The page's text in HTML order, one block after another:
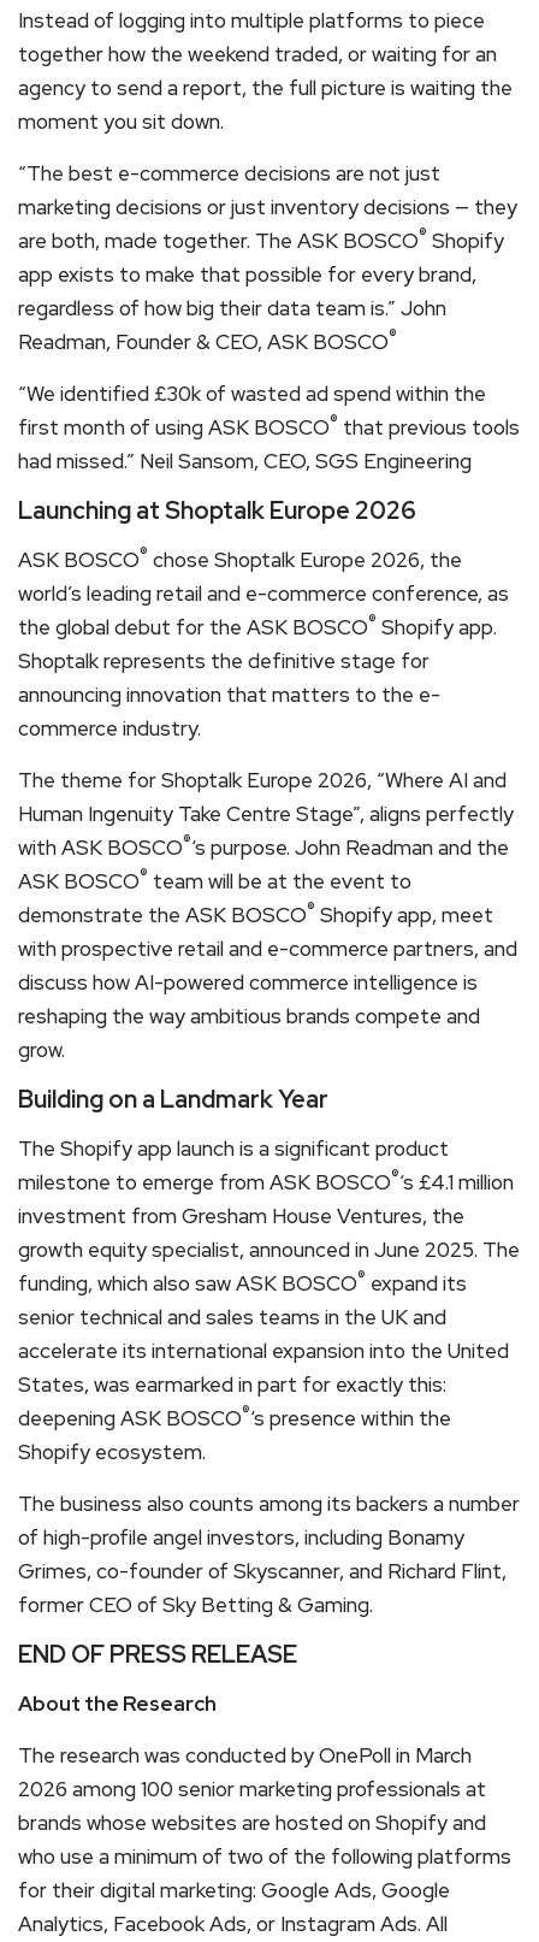
Instead of logging into multiple platforms to piece
together how the weekend traded, or waiting for an
agency to send a report, the full picture is waiting the
moment you sit down.
“The best e-commerce decisions are not just
marketing decisions or just inventory decisions — they
are both, made together. The ASK BOSCO® Shopify
app exists to make that possible for every brand,
regardless of how big their data team is.” John
Readman, Founder & CEO, ASK BOSCO®
“We identified £30k of wasted ad spend within the
first month of using ASK BOSCO® that previous tools
had missed.” Neil Sansom, CEO, SGS Engineering
Launching at Shoptalk Europe 2026
ASK BOSCO® chose Shoptalk Europe 2026, the
world’s leading retail and e-commerce conference, as
the global debut for the ASK BOSCO® Shopify app.
Shoptalk represents the definitive stage for
announcing innovation that matters to the e-
commerce industry.
The theme for Shoptalk Europe 2026, “Where AI and
Human Ingenuity Take Centre Stage”, aligns perfectly
with ASK BOSCO®‘s purpose. John Readman and the
ASK BOSCO® team will be at the event to
demonstrate the ASK BOSCO® Shopify app, meet
with prospective retail and e-commerce partners, and
discuss how AI-powered commerce intelligence is
reshaping the way ambitious brands compete and
grow.
Building on a Landmark Year
The Shopify app launch is a significant product
milestone to emerge from ASK BOSCO®‘s £4.1 million
investment from Gresham House Ventures, the
growth equity specialist, announced in June 2025. The
funding, which also saw ASK BOSCO® expand its
senior technical and sales teams in the UK and
accelerate its international expansion into the United
States, was earmarked in part for exactly this:
deepening ASK BOSCO®‘s presence within the
Shopify ecosystem.
The business also counts among its backers a number
of high-profile angel investors, including Bonamy
Grimes, co-founder of Skyscanner, and Richard Flint,
former CEO of Sky Betting & Gaming.
END OF PRESS RELEASE
About the Research
The research was conducted by OnePoll in March
2026 among 100 senior marketing professionals at
brands whose websites are hosted on Shopify and
who use a minimum of two of the following platforms
for their digital marketing: Google Ads, Google
Analytics, Facebook Ads, or Instagram Ads. All